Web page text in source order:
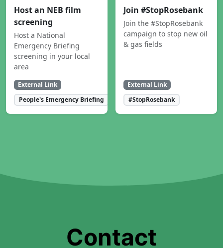
Host an NEB film
screening
Host a National
Emergency Briefing
screening in your local
area
External Link
People's Emergency Briefing
Join #StopRosebank
Join the #StopRosebank
campaign to stop new oil
& gas fields
External Link
#StopRosebank
Contact